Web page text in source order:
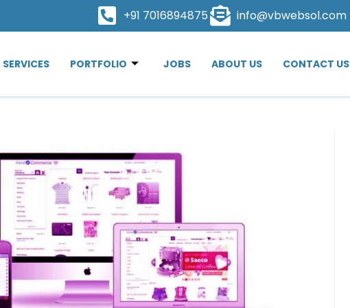
+91 7016894875 info@vbwebsol.com
SERVICES PORTFOLIO JOBS ABOUT US CONTACT US